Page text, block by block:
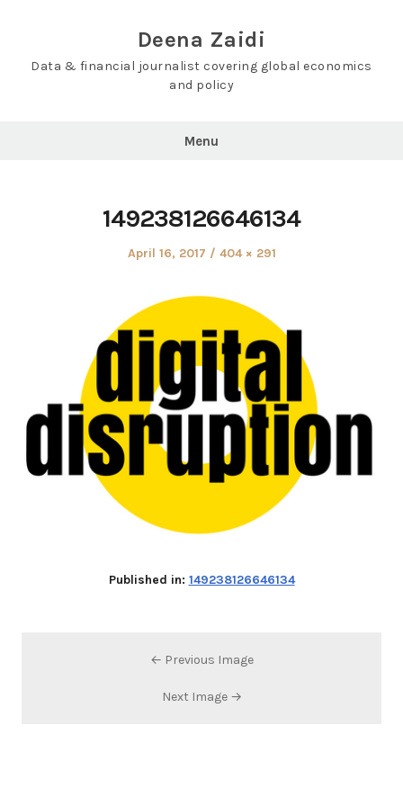
Deena Zaidi
Data & financial journalist covering global economics
and policy
Menu
149238126646134
Posted
April 16, 2017
Full
404 × 291
Published in: 149238126646134
← Previous Image
Next Image →